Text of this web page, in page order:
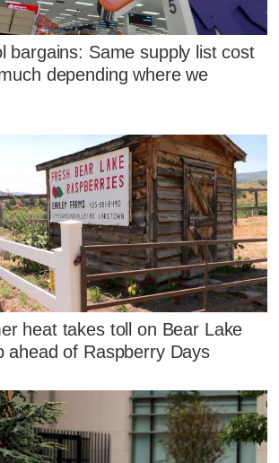
bargains: Same supply list cost
depending where we
heat takes toll on Bear Lake
ahead of Raspberry Days